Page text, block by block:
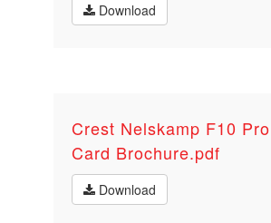
Download
Crest Nelskamp F10
Card Brochure.pdf
Download